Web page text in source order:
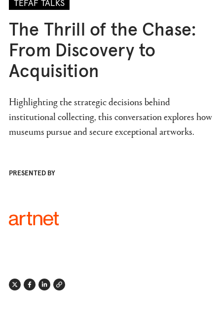
TEFAF TALKS
The Thrill of the Chase:
From Discovery to
Acquisition
Highlighting the strategic decisions behind
institutional collecting, this conversation explores how
museums pursue and secure exceptional artworks.
PRESENTED BY
X Facebook
Linkedin
Link